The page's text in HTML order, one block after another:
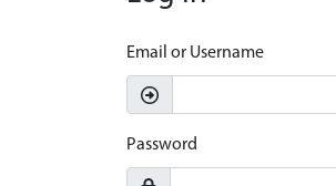
Email or Username
Password